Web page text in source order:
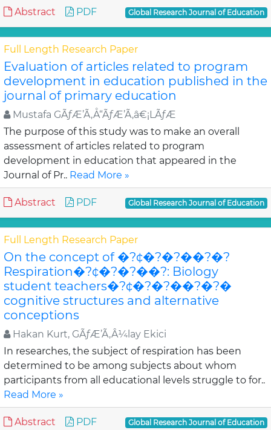
Abstract PDF Global Research Journal of Education
Full Length Research Paper
Evaluation of articles related to program
development in education published in the
journal of primary education
Mustafa GÃƒÆ’Ã‚Å“ÃƒÆ’Ã‚â€¡LÃƒÆ
The purpose of this study was to make an overall
assessment of articles related to program
development in education that appeared in the
Journal of Pr.. Read More »
Abstract PDF Global Research Journal of Education
Full Length Research Paper
On the concept of �?¢�?�?��?�?
Respiration�?¢�?�?��?: Biology
student teachers�?¢�?�?��?�?�
cognitive structures and alternative
conceptions
Hakan Kurt, GÃƒÆ’Ã‚Â¼lay Ekici
In researches, the subject of respiration has been
determined to be among subjects about whom
participants from all educational levels struggle to for..
Read More »
Abstract PDF Global Research Journal of Education